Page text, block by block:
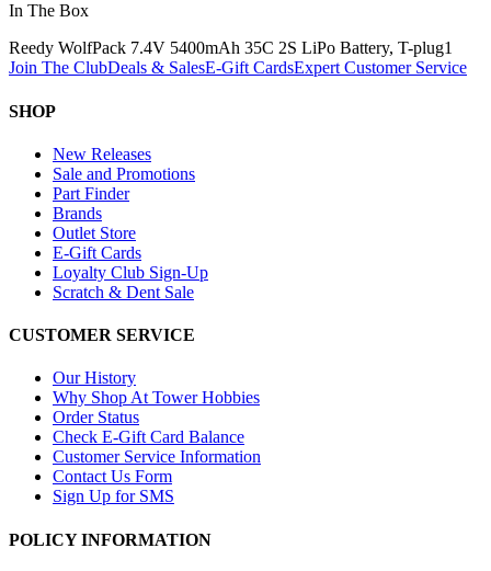
In The Box
Reedy WolfPack 7.4V 5400mAh 35C 2S LiPo Battery, T-plug1
Join The ClubDeals & SalesE-Gift CardsExpert Customer Service
SHOP
New Releases
Sale and Promotions
Part Finder
Brands
Outlet Store
E-Gift Cards
Loyalty Club Sign-Up
Scratch & Dent Sale
CUSTOMER SERVICE
Our History
Why Shop At Tower Hobbies
Order Status
Check E-Gift Card Balance
Customer Service Information
Contact Us Form
Sign Up for SMS
POLICY INFORMATION